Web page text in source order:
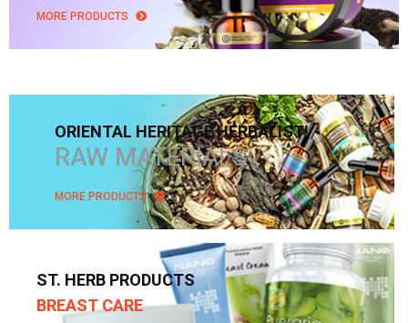
MORE PRODUCTS
ORIENTAL HERITAGE HERBALIST!
RAW MATERIALS
MORE PRODUCTS
ST. HERB PRODUCTS
BREAST CARE